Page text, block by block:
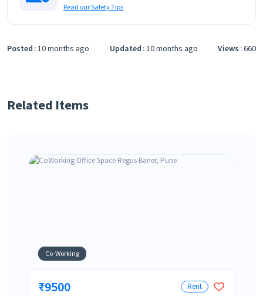
Read our Safety Tips
Posted 10 months ago Updated 10 months ago Views 660
Related Items
Co-Working
₹9500 Rent